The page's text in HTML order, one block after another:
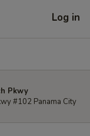
Log in
Pkwy
#102 Panama City